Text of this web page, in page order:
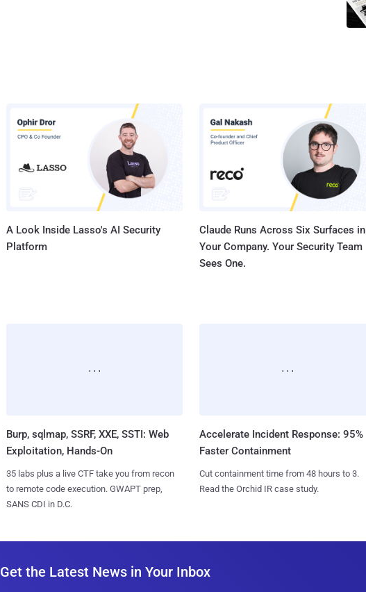
A Look Inside Lasso's AI Security
Platform
Claude Runs Across Six Surfaces in
Your Company. Your Security Team
Sees One.
Burp, sqlmap, SSRF, XXE, SSTI: Web
Exploitation, Hands-On
35 labs plus a live CTF take you from recon
to remote code execution. GWAPT prep,
SANS CDI in D.C.
Accelerate Incident Response: 95%
Faster Containment
Cut containment time from 48 hours to 3.
Read the Orchid IR case study.
Get the Latest News in Your Inbox